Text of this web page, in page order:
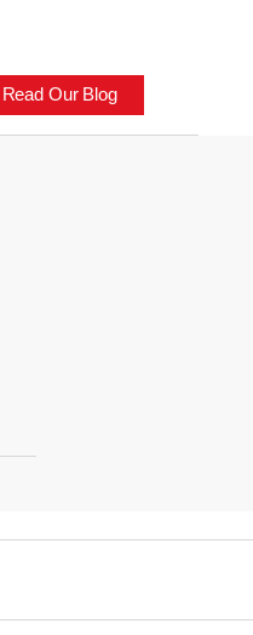
Read Our Blog